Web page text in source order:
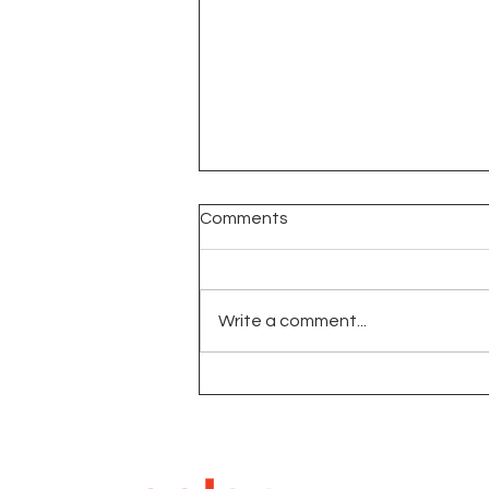
Comments
Write a comment...